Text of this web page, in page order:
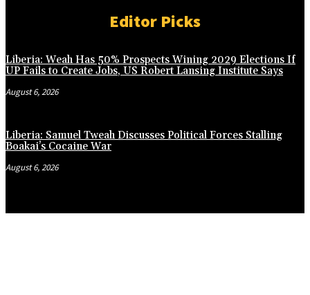
Editor Picks
Liberia: Weah Has 50% Prospects Wining 2029 Elections If
UP Fails to Create Jobs, US Robert Lansing Institute Says
August 6, 2026
Liberia: Samuel Tweah Discusses Political Forces Stalling
Boakai’s Cocaine War
August 6, 2026